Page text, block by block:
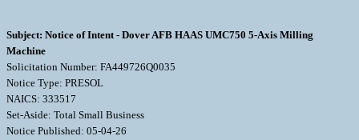
Subject: Notice of Intent - Dover AFB HAAS UMC750 5-Axis Milling
Machine
Solicitation Number: FA449726Q0035
Notice Type: PRESOL
NAICS: 333517
Set-Aside: Total Small Business
Notice Published: 05-04-26